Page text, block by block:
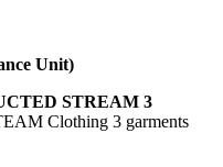
Unit)
STREAM 3
Clothing 3 garments